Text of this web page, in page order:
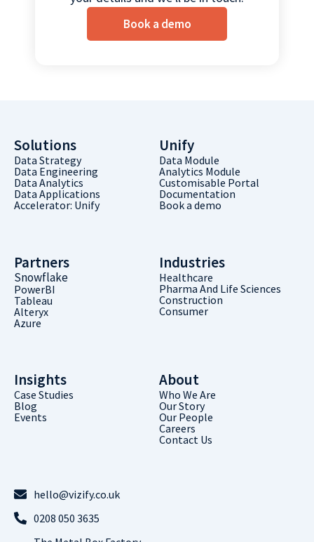
Book a demo
Solutions
Data Strategy
Data Engineering
Data Analytics
Data Applications
Accelerator: Unify
Unify
Data Module
Analytics Module
Customisable Portal
Documentation
Book a demo
Partners
Snowflake
PowerBI
Tableau
Alteryx
Azure
Industries
Healthcare
Pharma And Life Sciences
Construction
Consumer
Insights
Case Studies
Blog
Events
About
Who We Are
Our Story
Our People
Careers
Contact Us
hello@vizify.co.uk
0208 050 3635